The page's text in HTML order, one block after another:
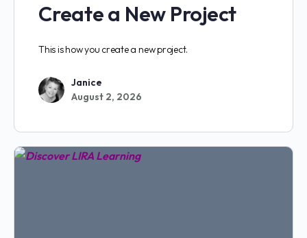
Create a New Project
This is how you create a new project.
Janice
August 2, 2026